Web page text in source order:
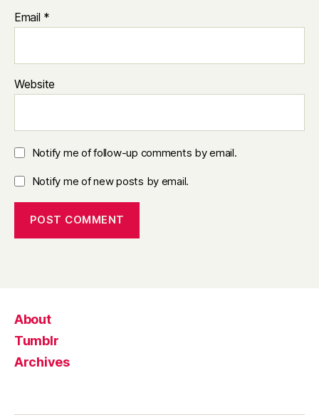
Email *
Website
Notify me of follow-up comments by email.
Notify me of new posts by email.
About
Tumblr
Archives